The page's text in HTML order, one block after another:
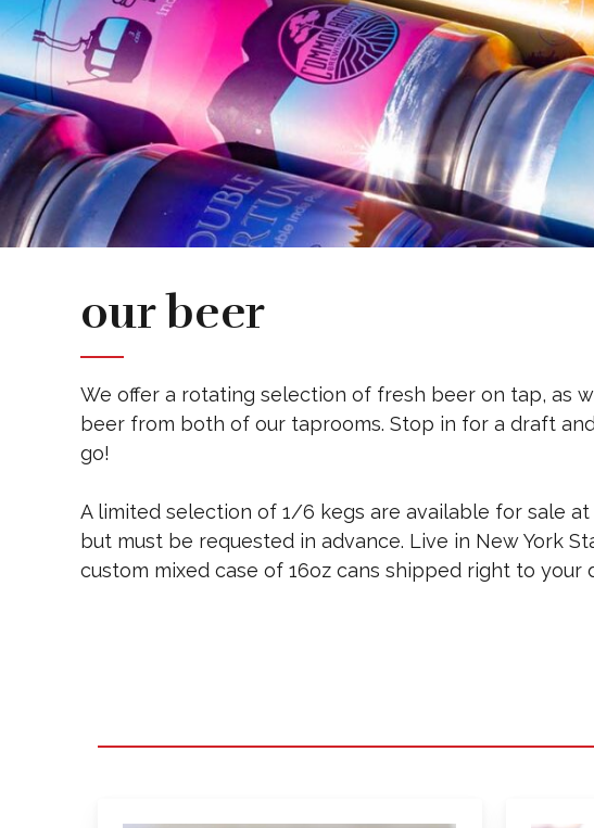
our beer
We offer a rotating selection of fresh beer on tap, as
beer from both of our taprooms. Stop in for a draft
go!
A limited selection of 1/6 kegs are available for sale at
but must be requested in advance. Live in New York
custom mixed case of 16oz cans shipped right to your